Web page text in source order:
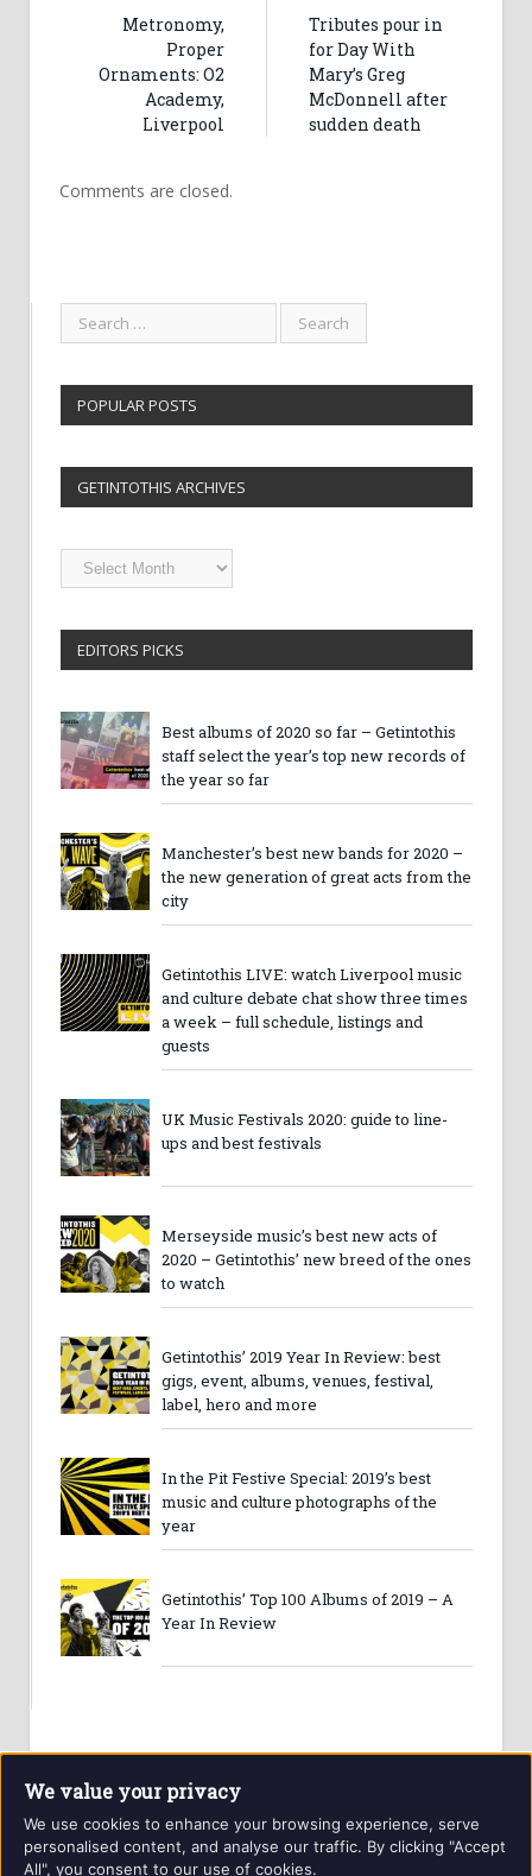
Metronomy,
Proper
Ornaments: O2
Academy,
Liverpool
Tributes pour in
for Day With
Mary’s Greg
McDonnell after
sudden death
Comments are closed.
POPULAR POSTS
GETINTOTHIS ARCHIVES
Getintothis
Archives
EDITORS PICKS
Best albums of 2020 so far – Getintothis
staff select the year’s top new records of
the year so far
Manchester’s best new bands for 2020 –
the new generation of great acts from the
city
Getintothis LIVE: watch Liverpool music
and culture debate chat show three times
a week – full schedule, listings and
guests
UK Music Festivals 2020: guide to line-
ups and best festivals
Merseyside music’s best new acts of
2020 – Getintothis’ new breed of the ones
to watch
Getintothis’ 2019 Year In Review: best
gigs, event, albums, venues, festival,
label, hero and more
In the Pit Festive Special: 2019’s best
music and culture photographs of the
year
Getintothis’ Top 100 Albums of 2019 – A
Year In Review
We value your privacy
We use cookies to enhance your browsing experience, serve
personalised content, and analyse our traffic. By clicking "Accept
All", you consent to our use of cookies.